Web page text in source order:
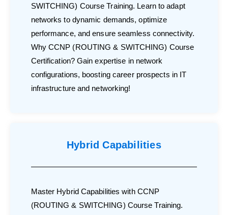
SWITCHING) Course Training. Learn to adapt
networks to dynamic demands, optimize
performance, and ensure seamless connectivity.
Why CCNP (ROUTING & SWITCHING) Course
Certification? Gain expertise in network
configurations, boosting career prospects in IT
infrastructure and networking!
Hybrid Capabilities
Master Hybrid Capabilities with CCNP
(ROUTING & SWITCHING) Course Training.